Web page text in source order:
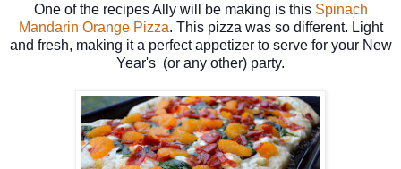
One of the recipes Ally will be making is thisSpinach
Mandarin Orange Pizza. This pizza was so different. Light
and fresh, making it a perfect appetizer to serve for your New
Year's (or any other) party.